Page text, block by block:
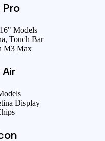
Models
Touch Bar
M3 Max
Display